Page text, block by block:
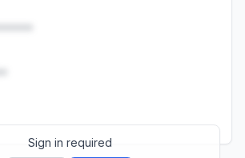
Sign in required